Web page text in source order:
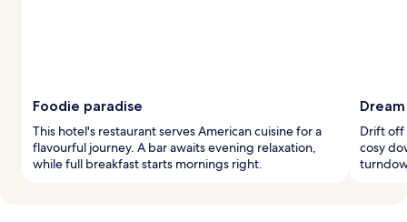
Foodie paradise
This hotel's restaurant serves American cuisine for a
flavourful journey. A bar awaits evening relaxation,
while full breakfast starts mornings right.
Drift off
cosy